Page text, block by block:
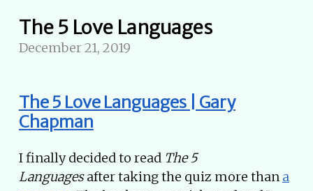
The 5 Love Languages
December 21, 2019
The 5 Love Languages | Gary
Chapman
I finally decided to read The 5
Languagesafter taking the quiz more than a